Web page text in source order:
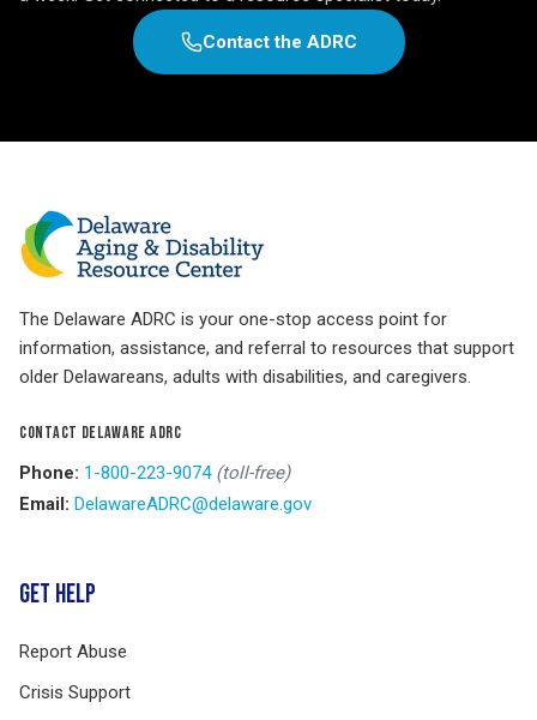
Contact the ADRC
The Delaware ADRC is your one-stop access point for
information, assistance, and referral to resources that support
older Delawareans, adults with disabilities, and caregivers.
CONTACT DELAWARE ADRC
Phone: 1-800-223-9074 (toll-free)
Email: DelawareADRC@delaware.gov
GET HELP
Report Abuse
Crisis Support